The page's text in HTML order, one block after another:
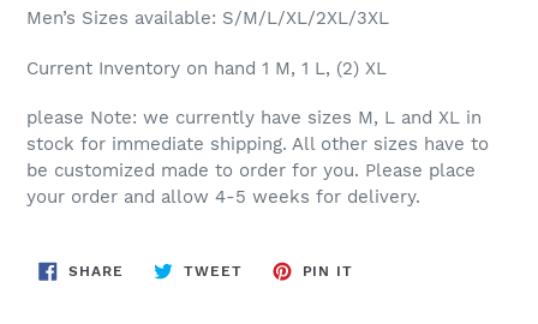
Men’s Sizes available: S/M/L/XL/2XL/3XL
Current Inventory on hand 1 M, 1 L, (2) XL
please Note: we currently have sizes M, L and XL in
stock for immediate shipping. All other sizes have to
be customized made to order for you. Please place
your order and allow 4-5 weeks for delivery.
SHARE SHARE
TWEETTWEET
PIN IT